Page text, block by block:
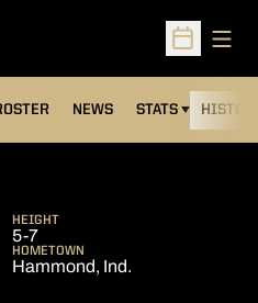
Open
NEWS STATS
OPENS IN A NEW
2006-07
HEIGHT
5-7
HOMETOWN
Hammond, Ind.